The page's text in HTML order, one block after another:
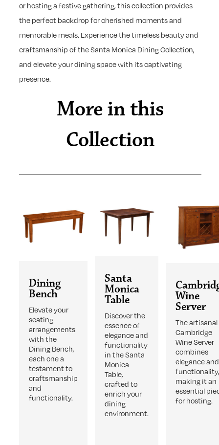
or hosting a festive gathering, this collection provides
the perfect backdrop for cherished moments and
memorable meals. Experience the timeless beauty and
craftsmanship of the Santa Monica Dining Collection,
and elevate your dining space with its captivating
presence.
More in this
Collection
Dining
Bench
Elevate your
seating
arrangements
with the
Dining Bench,
each one a
testament to
craftsmanship
and
functionality.
Santa
Monica
Table
Discover the
essence of
elegance and
functionality
in the Santa
Monica
Table,
crafted to
enrich your
dining
environment.
Wine
Server
The artisanal
Cambridge
Wine Server
combines
elegance and
making it an
essential
for hosting.